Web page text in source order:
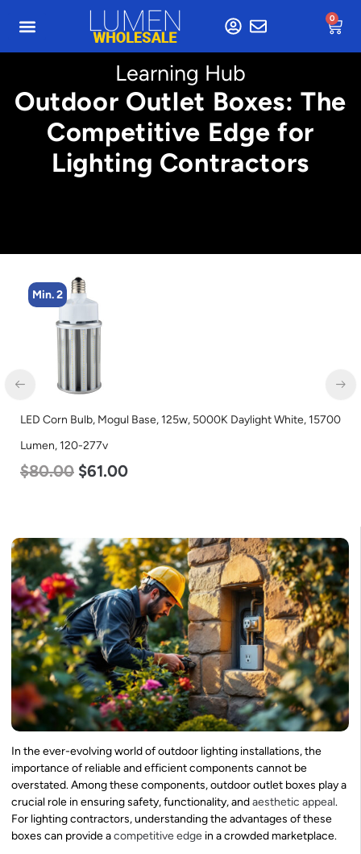
0
Learning Hub
Outdoor Outlet Boxes: The
Competitive Edge for
Lighting Contractors
Min. 4
LED Corn Bulb, Mogul Base, 45w, 3000K Warm White, 5600
Lumen, 120-277v
$43.00 $27.00
In the ever-evolving world of outdoor lighting installations, the
importance of reliable and efficient components cannot be
overstated. Among these components, outdoor outlet boxes play a
crucial role in ensuring safety, functionality, andaesthetic appeal.
For lighting contractors, understanding the advantages of these
boxes can provide acompetitive edge in a crowded marketplace.